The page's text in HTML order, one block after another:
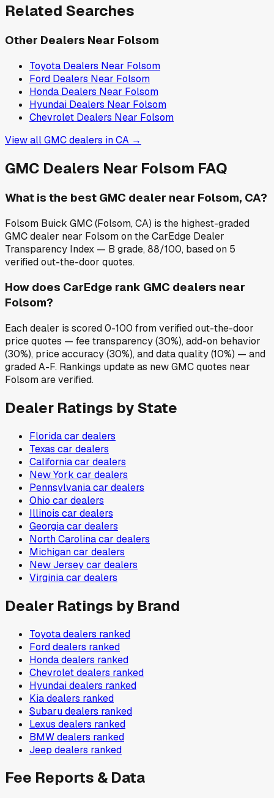
Related Searches
Other Dealers Near Folsom
Toyota Dealers Near Folsom
Ford Dealers Near Folsom
Honda Dealers Near Folsom
Hyundai Dealers Near Folsom
Chevrolet Dealers Near Folsom
View allGMCdealers inCA →
GMC Dealers Near Folsom FAQ
What is the best GMC dealer near Folsom, CA?
Folsom Buick GMC (Folsom, CA) is the highest-graded
GMC dealer near Folsom on the CarEdge Dealer
Transparency Index — B grade, 88/100, based on 5
verified out-the-door quotes.
How does CarEdge rank GMC dealers near
Folsom?
Each dealer is scored 0-100 from verified out-the-door
price quotes — fee transparency (30%), add-on behavior
(30%), price accuracy (30%), and data quality (10%) — and
graded A-F. Rankings update as new GMC quotes near
Folsom are verified.
Dealer Ratings by State
Floridacar dealers
Texas car dealers
Californiacar dealers
New York car dealers
Pennsylvaniacar dealers
Ohio car dealers
Illinois car dealers
Georgiacar dealers
North Carolinacar dealers
Michigancar dealers
New Jerseycar dealers
Virginiacar dealers
Dealer Ratings by Brand
Toyotadealers ranked
Forddealers ranked
Hondadealers ranked
Chevroletdealers ranked
Hyundaidealers ranked
Kiadealers ranked
Subarudealers ranked
Lexus dealers ranked
BMWdealers ranked
Jeep dealers ranked
Fee Reports & Data